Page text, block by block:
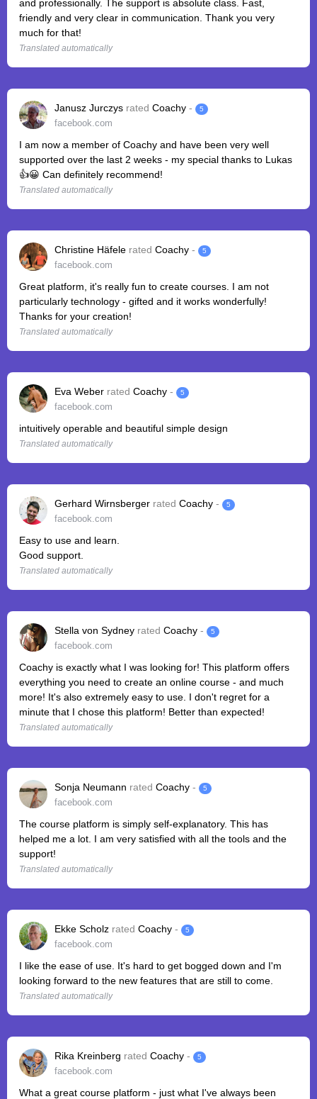
and professionally. The support is absolute class. Fast,
friendly and very clear in communication. Thank you very
much for that!
Translated automatically
Janusz Jurczys rated Coachy - 5
facebook.com
I am now a member of Coachy and have been very well
supported over the last 2 weeks - my special thanks to Lukas
👍😀 Can definitely recommend!
Translated automatically
Christine Häfele rated Coachy - 5
facebook.com
Great platform, it's really fun to create courses. I am not
particularly technology - gifted and it works wonderfully!
Thanks for your creation!
Translated automatically
Eva Weber rated Coachy - 5
facebook.com
intuitively operable and beautiful simple design
Translated automatically
Gerhard Wirnsberger rated Coachy - 5
facebook.com
Easy to use and learn.
Good support.
Translated automatically
Stella von Sydney rated Coachy - 5
facebook.com
Coachy is exactly what I was looking for! This platform offers
everything you need to create an online course - and much
more! It's also extremely easy to use. I don't regret for a
minute that I chose this platform! Better than expected!
Translated automatically
Sonja Neumann rated Coachy - 5
facebook.com
The course platform is simply self-explanatory. This has
helped me a lot. I am very satisfied with all the tools and the
support!
Translated automatically
Ekke Scholz rated Coachy - 5
facebook.com
I like the ease of use. It's hard to get bogged down and I'm
looking forward to the new features that are still to come.
Translated automatically
Rika Kreinberg rated Coachy - 5
facebook.com
What a great course platform - just what I've always been